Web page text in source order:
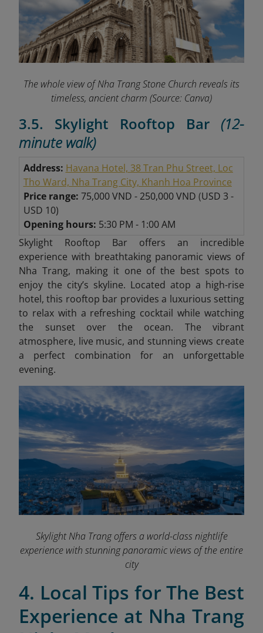
The whole view of Nha Trang Stone Church reveals its
timeless, ancient charm (Source: Canva)
3.5. Skylight Rooftop Bar (12-
minute walk)
Address: Havana Hotel, 38 Tran Phu Street, Loc
Tho Ward, Nha Trang City, Khanh Hoa Province
Price range: 75,000 VND - 250,000 VND (USD 3 -
USD 10)
Opening hours: 5:30 PM - 1:00 AM
Skylight Rooftop Bar offers an incredible
experience with breathtaking panoramic views of
Nha Trang, making it one of the best spots to
enjoy the city’s skyline. Located atop a high-rise
hotel, this rooftop bar provides a luxurious setting
to relax with a refreshing cocktail while watching
the sunset over the ocean. The vibrant
atmosphere, live music, and stunning views create
a perfect combination for an unforgettable
evening.
Skylight Nha Trang offers a world-class nightlife
experience with stunning panoramic views of the entire
city
4. Local Tips for The Best
Experience at Nha Trang